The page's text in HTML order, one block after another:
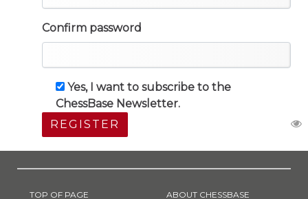
Confirm password
Yes, I want to subscribe to the
ChessBase Newsletter.
REGISTER
TOP OF PAGE
ABOUT CHESSBASE